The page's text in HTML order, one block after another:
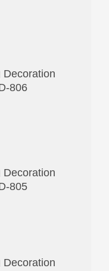
Decoration
806
Decoration
805
Decoration